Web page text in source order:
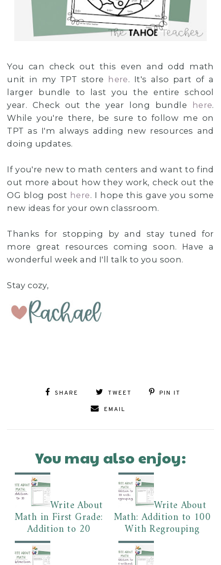
You can check out this even and odd math
unit in my TPT store
here. It's also part of a
larger bundle to last you the entire school
year. Check out the year long bundle
here.
While you're there, be sure to follow me on
TPT as I'm always adding new resources and
doing updates.
If you're new to math centers and want to find
out more about how they work, check out the
OG blog post here. I hope this gave you some
new ideas for your own classroom.
Thanks for stopping by and stay tuned for
more great resources coming soon. Have a
wonderful week and I'll talk to you soon.
Stay cozy,
SHARE TWEET PIN IT
EMAIL
You may also enjoy:
Write About
Math in First Grade:
Addition to 20
Write About
Math: Addition to 100
With Regrouping